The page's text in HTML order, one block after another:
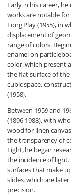
Early in his career,
works are notable
Long Play (1955), in
displacement of
range of colors.
enamel on
color, which present
the flat surface of
cubic space,
(1958).
Between 1959 and
(1896-1988), with
wood for linen
the transparency of
Light, he began
the incidence of
surfaces that make
slides, which are
precision.